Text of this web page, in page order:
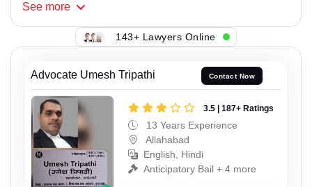
See more
143+ Lawyers Online
Advocate Umesh Tripathi Contact Now
3.5 | 187+ Ratings
13 Years Experience
Allahabad
English, Hindi
Anticipatory Bail + 4 more